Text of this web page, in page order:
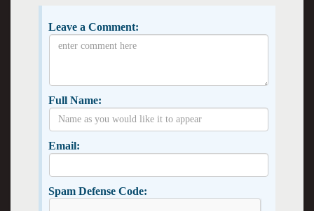
Leave a Comment:
Full Name:
Email:
Spam Defense Code: